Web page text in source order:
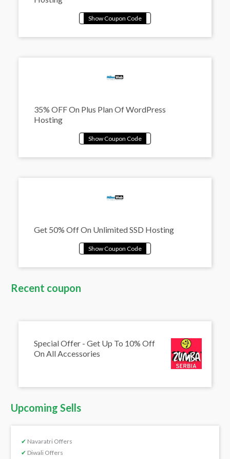
35% OFF On Plus Plan Of WordPress
Hosting
Get 50% Off On Unlimited SSD Hosting
Recent coupon
Special Offer - Get Up To 10% Off
On All Accessories
Upcoming Sells
✔ Navaratri Offers
✔ Diwali Offers